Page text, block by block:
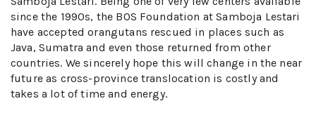
since the 1990s, the BOS Foundation at Samboja Lestari
have accepted orangutans rescued in places such as
Java, Sumatra and even those returned from other
countries. We sincerely hope this will change in the near
future as cross-province translocation is costly and
takes a lot of time and energy.